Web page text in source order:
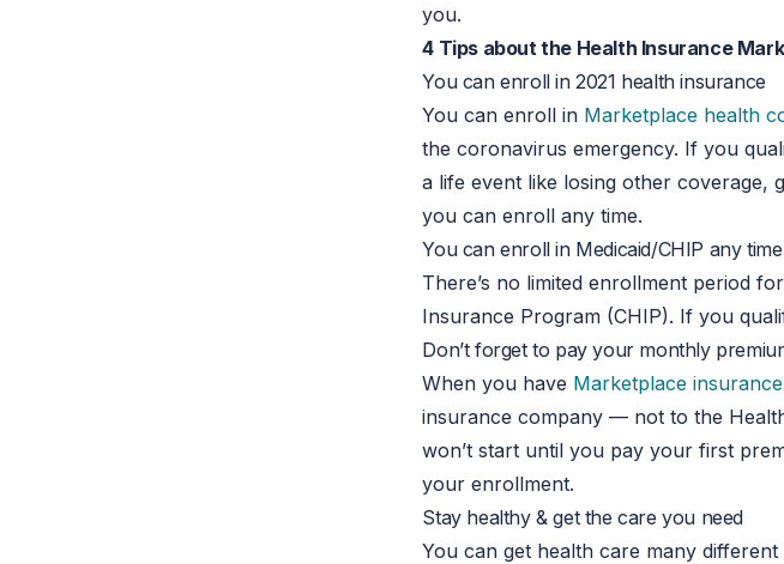
you.
4 Tips about the Health Insurance
You can enroll in 2021 health insurance
You can enroll in Marketplace health
the coronavirus emergency. If you
a life event like losing other coverage,
you can enroll any time.
You can enroll in Medicaid/CHIP any
There’s no limited enrollment period
Insurance Program (CHIP). If you
Don’t forget to pay your monthly
When you have Marketplace insurance
insurance company — not to the
won’t start until you pay your first
your enrollment.
Stay healthy & get the care you need
You can get health care many